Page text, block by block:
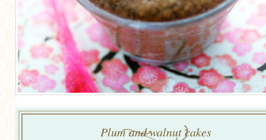
Plum and walnut cakes